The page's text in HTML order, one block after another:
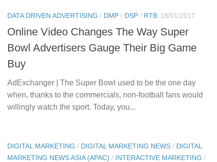
DATA DRIVEN ADVERTISING / DMP / DSP / RTB 18/01/2017
Online Video Changes The Way Super
Bowl Advertisers Gauge Their Big Game
Buy
AdExchanger | The Super Bowl used to be the one day
when, thanks to the commercials, non-football fans would
willingly watch the sport. Today, you...
DIGITAL MARKETING / DIGITAL MARKETING NEWS / DIGITAL
MARKETING NEWS ASIA (APAC) / INTERACTIVE MARKETING /